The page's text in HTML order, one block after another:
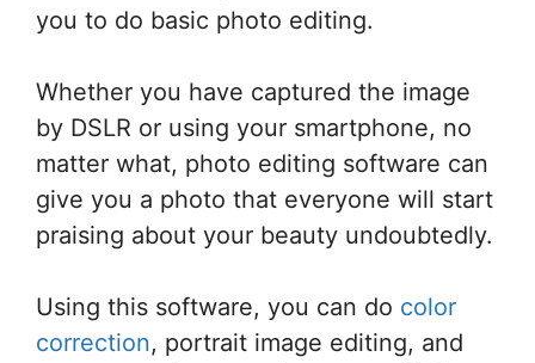
you to do basic photo editing.
Whether you have captured the image
by DSLR or using your smartphone, no
matter what, photo editing software can
give you a photo that everyone will start
praising about your beauty undoubtedly.
Using this software, you can do color
correction, portrait image editing, and